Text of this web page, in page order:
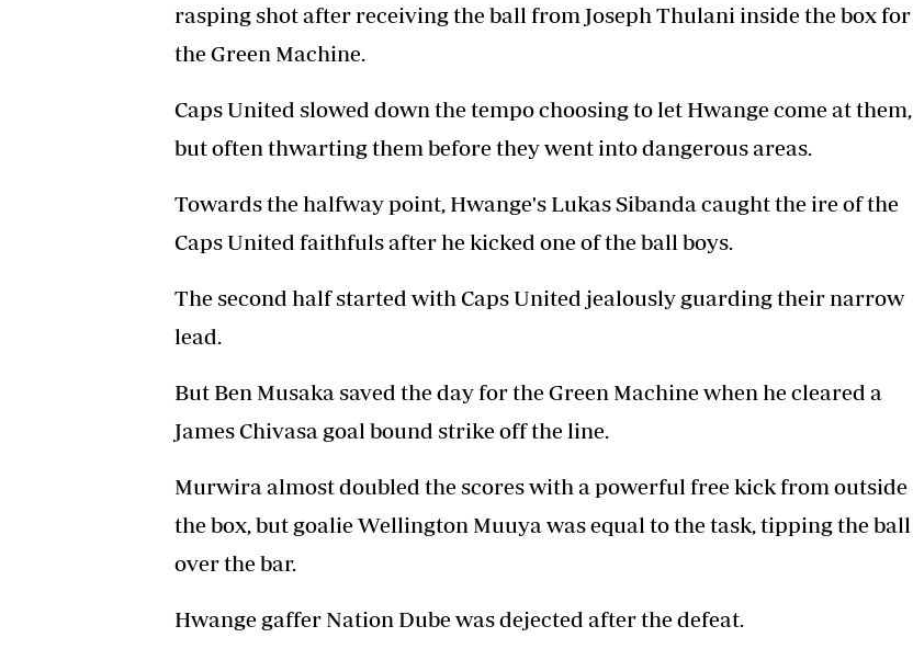
rasping shot after receiving the ball from Joseph Thulani inside the box for
the Green Machine.
Caps United slowed down the tempo choosing to let Hwange come at them,
but often thwarting them before they went into dangerous areas.
Towards the halfway point, Hwange's Lukas Sibanda caught the ire of the
Caps United faithfuls after he kicked one of the ball boys.
The second half started with Caps United jealously guarding their narrow
lead.
But Ben Musaka saved the day for the Green Machine when he cleared a
James Chivasa goal bound strike off the line.
Murwira almost doubled the scores with a powerful free kick from outside
the box, but goalie Wellington Muuya was equal to the task, tipping the ball
over the bar.
Hwange gaffer Nation Dube was dejected after the defeat.